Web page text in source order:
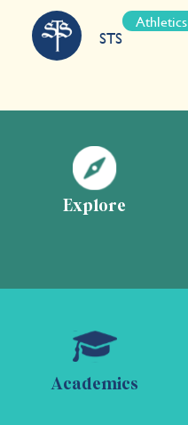
STS
Athletics
Explore
Academics